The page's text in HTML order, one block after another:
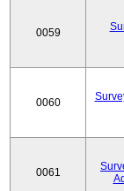
0059
0060
0061